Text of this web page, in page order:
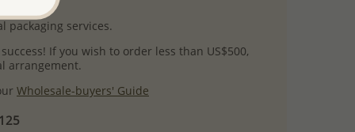
packaging services.
If you wish to order less than US$500,
arrangement.
Wholesale-buyers' Guide